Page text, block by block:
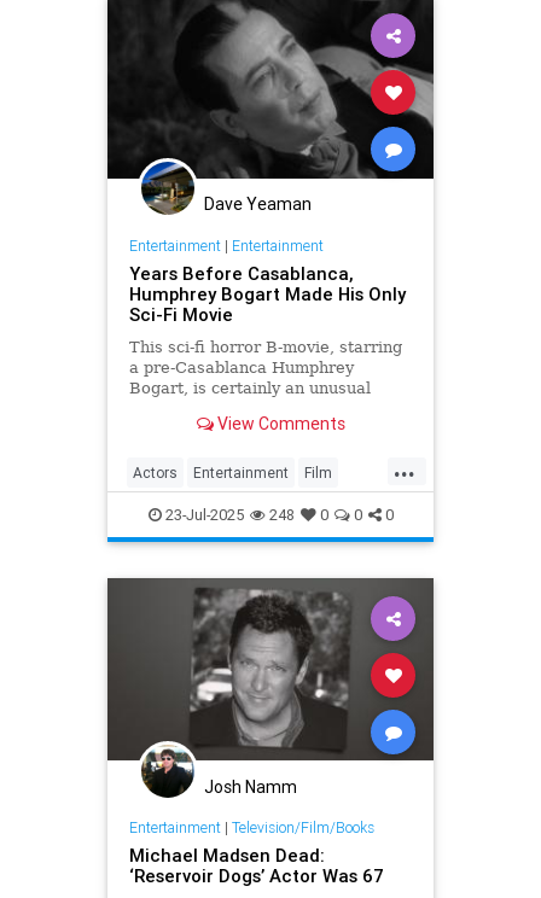
Dave Yeaman
Entertainment| Entertainment
Years Before Casablanca,
Humphrey Bogart Made His Only
Sci-Fi Movie
This sci-fi horror B-movie, starring
a pre-Casablanca Humphrey
Bogart, is certainly an unusual
legend's early career days.
View Comments
...
Actors Entertainment Film
HumphreyBogart SciFi
23-Jul-2025 248 0 0 0
Josh Namm
Entertainment| Television/Film/Books
Michael Madsen Dead:
‘Reservoir Dogs’ Actor Was 67